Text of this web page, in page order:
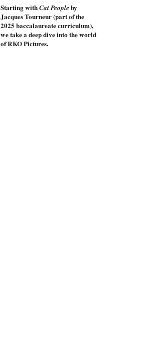
Starting withCat Peopleby
Jacques Tourneur (part of the
2025 baccalaureate curriculum),
we take a deep dive into the world
of RKO Pictures.